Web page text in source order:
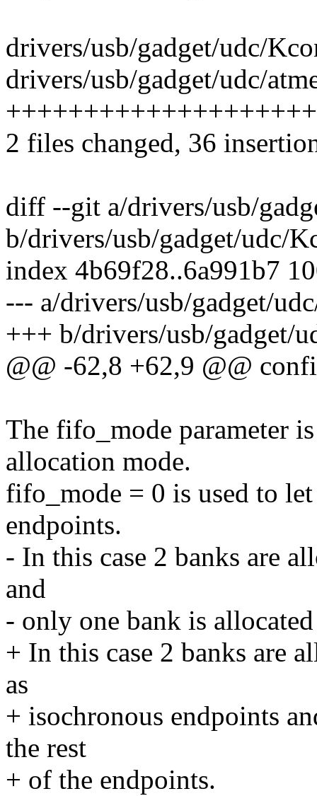
drivers/usb/gadget/udc/
drivers/usb/gadget/udc/
2 files changed, 36
diff --git a/drivers/usb/
b/drivers/usb/gadget/udc/
index 4b69f28..6a991b7
--- a/drivers/usb/gadget/
+++ b/drivers/usb/gadget/
@@ -62,8 +62,9 @@
The fifo_mode parameter
allocation mode.
fifo_mode = 0 is used to
endpoints.
- In this case 2 banks are
and
- only one bank is
+ In this case 2 banks are
as
+ isochronous endpoints
the rest
+ of the endpoints.